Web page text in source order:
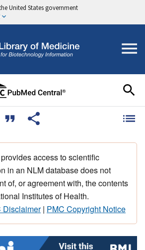
United States government
access to scientific
in an NLM database does not
of, or agreement with, the contents
Institutes of Health.
Disclaimer| PMC Copyright Notice